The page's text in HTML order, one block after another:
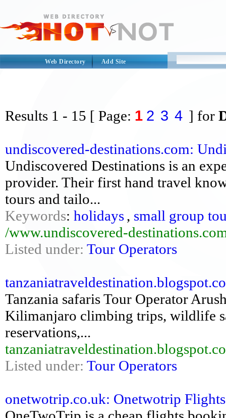
Web Directory Add Site
Results 1 - 15 [ Page: 1 2 3 4 ] for
undiscovered-destinations.com:
Undiscovered Destinations is an
provider. Their first hand travel
tours and tailo...
Keywords: holidays, small group
/www.undiscovered-
Listed under: Tour Operators
Tanzania safaris Tour Operator
Kilimanjaro climbing trips, wildlife
reservations,...
Listed under: Tour Operators
onetwotrip.co.uk: Onetwotrip